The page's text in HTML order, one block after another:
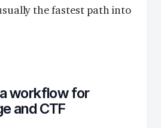
the fastest path into
workflow for
and CTF